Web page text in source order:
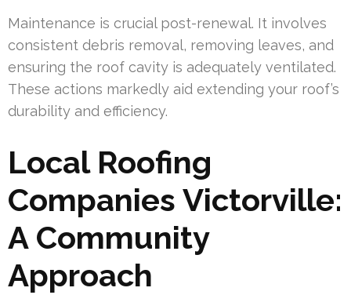
Maintenance is crucial post-renewal. It involves
consistent debris removal, removing leaves, and
ensuring the roof cavity is adequately ventilated.
These actions markedly aid extending your roof’s
durability and efficiency.
Local Roofing
Companies Victorville:
A Community
Approach